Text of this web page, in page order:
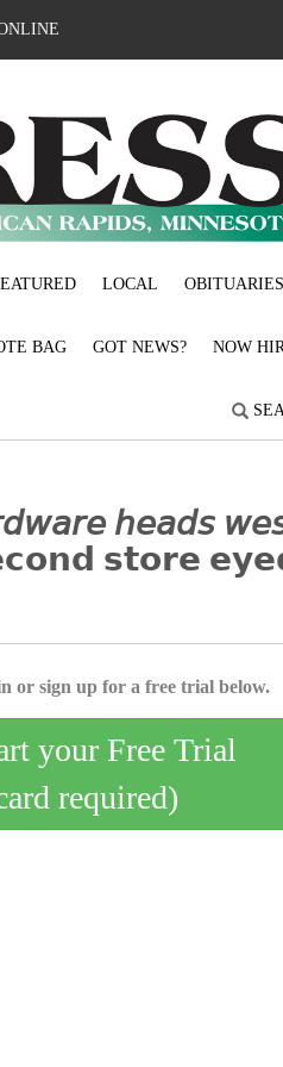
LOCAL OBITUARIES
BAG GOT NEWS? NOW
𝘩𝘦𝘢𝘥𝘴
𝘀𝘁𝗼𝗿𝗲
or sign up for a free trial below.
your Free Trial
required)